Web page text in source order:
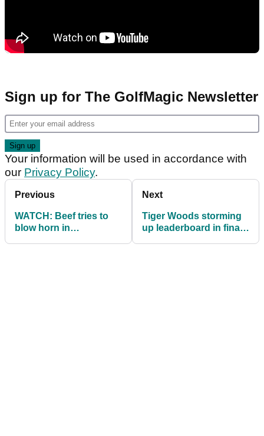
Sign up for The GolfMagic Newsletter
Your information will be used in accordance with
our Privacy Policy.
Previous
WATCH: Beef tries to
blow horn in
Next
Tiger Woods storming
up leaderboard in final